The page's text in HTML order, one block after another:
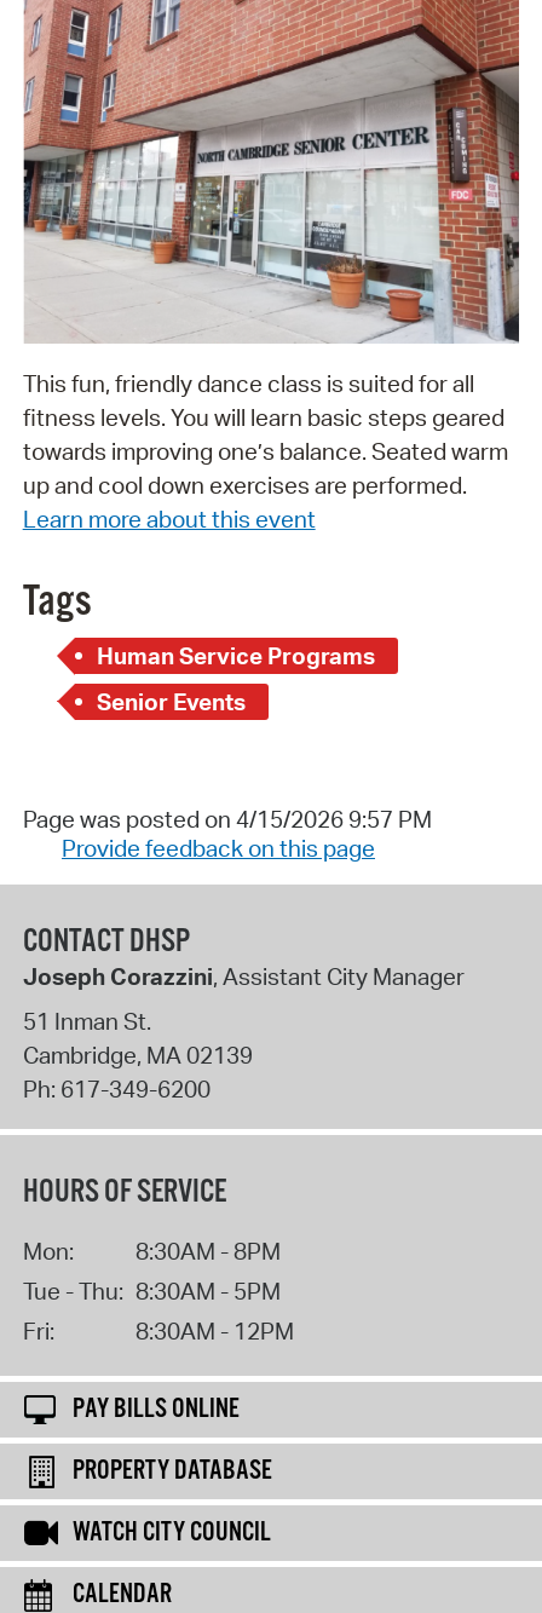
This fun, friendly dance class is suited for all
fitness levels. You will learn basic steps geared
towards improving one’s balance. Seated warm
up and cool down exercises are performed.
Learn more about this event
Tags
Human Service Programs
Senior Events
Page was posted on 4/15/2026 9:57 PM
Provide feedback on this page
CONTACT DHSP
Joseph Corazzini, Assistant City Manager
51 Inman St.
Cambridge, MA02139
Ph: 617-349-6200
HOURS OF SERVICE
Mon:
8:30AM - 8PM
Tue - Thu: 8:30AM - 5PM
Fri:
8:30AM - 12PM
PAY BILLS ONLINE
PROPERTY DATABASE
WATCH CITY COUNCIL
CALENDAR